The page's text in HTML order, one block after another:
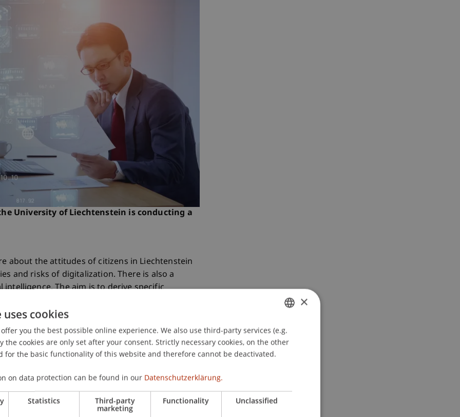
University of Liechtenstein is conducting a
about the attitudes of citizens in Liechtenstein
and risks of digitalization. There is also a
The aim is to derive specific
state and the economy in dealing with
in other countries and is intended to show
digitalization in Liechtenstein differ from
part in the survey. Completing the survey will
GERMAN
ENGLISH
×
cookies
you the best possible online experience. We also use third-party services (e.g.
the cookies are only set after your consent. Strictly necessary cookies, on the other
for the basic functionality of this website and therefore cannot be deactivated.
on data protection can be found in our Datenschutzerklärung.
Statistics Third-party
marketing
Functionality Unclassified